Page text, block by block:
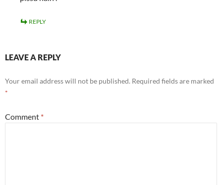
REPLY
LEAVE A REPLY
Your email address will not be published. Required fields are marked
*
Comment *